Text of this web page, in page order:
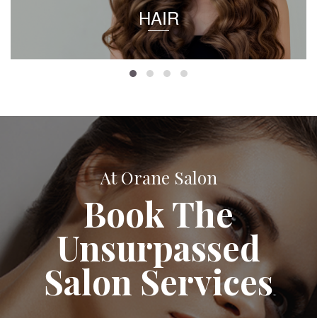
HAIR
At Orane Salon
Book The
Unsurpassed
Salon Services